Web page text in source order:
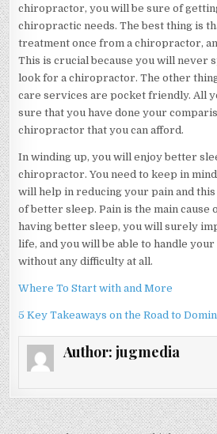
chiropractor, you will be sure of
chiropractic needs. The best thing is
treatment once from a chiropractor,
This is crucial because you will never
look for a chiropractor. The other
care services are pocket friendly. All
sure that you have done your
chiropractor that you can afford.
In winding up, you will enjoy better
chiropractor. You need to keep in
will help in reducing your pain and
of better sleep. Pain is the main cause
having better sleep, you will surely
life, and you will be able to handle
without any difficulty at all.
Where To Start with and More
5 Key Takeaways on the Road to
Author: jugmedia